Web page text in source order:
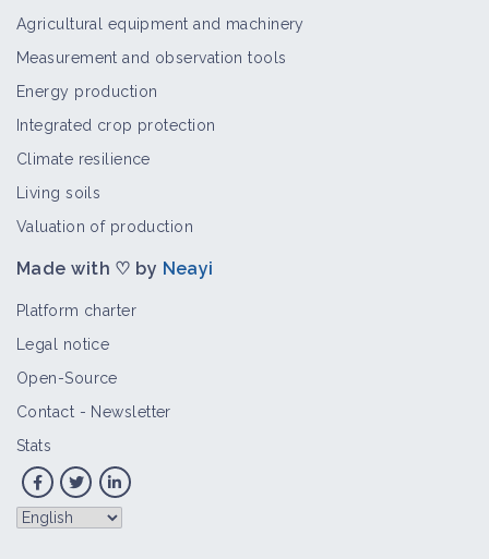
Agricultural equipment and machinery
Measurement and observation tools
Energy production
Integrated crop protection
Climate resilience
Living soils
Valuation of production
Made with ♡ by Neayi
Platform charter
Legal notice
Open-Source
Contact - Newsletter
Stats